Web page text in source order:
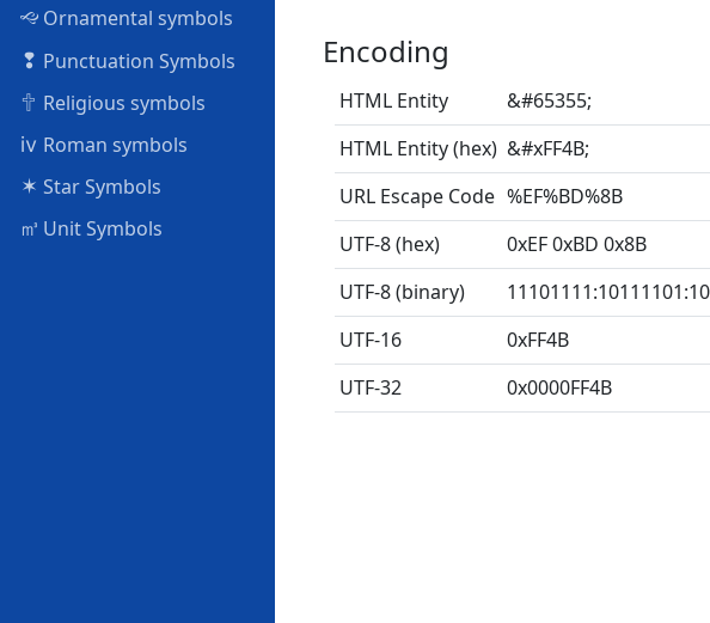
🙙 Ornamental symbols
❢ Punctuation Symbols
🕆 Religious symbols
ⅳ Roman symbols
✶ Star Symbols
㎥ Unit Symbols
Encoding
HTML Entity
&#65355;
HTML Entity (hex) &#xFF4B;
URL Escape Code %EF%BD%8B
UTF-8 (hex)
0xEF 0xBD 0x8B
UTF-8 (binary)
11101111:10111101:
UTF-16
0xFF4B
UTF-32
0x0000FF4B